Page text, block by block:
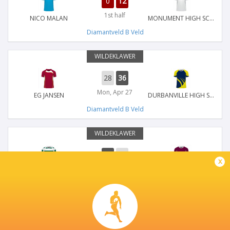
NICO MALAN 1st half
MONUMENT HIGH SCHOOL
Diamantveld B Veld
WILDEKLAWER
EG JANSEN
28 36
Mon, Apr 27
DURBANVILLE HIGH SCHOOL
Diamantveld B Veld
WILDEKLAWER
36 22
Diamantveld B Veld
WILDEKLAWER
x